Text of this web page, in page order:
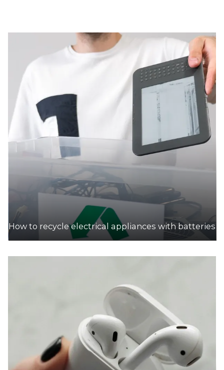
How to recycle electrical appliances with batteries